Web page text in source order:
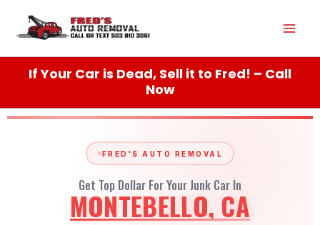
content
If Your Car is Dead, Sell it to Fred! – Call
Now
FRED'S AUTO REMOVAL
Get Top Dollar For Your Junk Car In
MONTEBELLO, CA